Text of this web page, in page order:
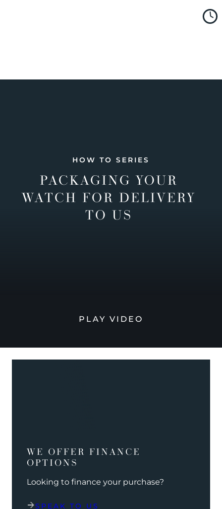
HOW TO SERIES
PACKAGING YOUR
WATCH FOR DELIVERY
TO US
PLAY VIDEO
WE OFFER FINANCE
OPTIONS
Looking to finance your purchase?
SPEAK TO US